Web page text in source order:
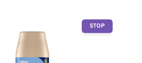
STOP